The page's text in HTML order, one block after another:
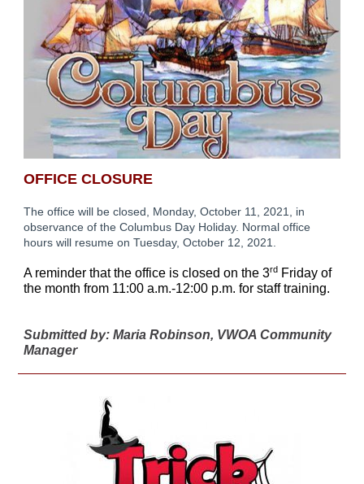
OFFICE CLOSURE
The office will be closed, Monday, October 11, 2021, in
observance of the Columbus Day Holiday. Normal office
hours will resume on Tuesday, October 12, 2021.
A reminder that the office is closed on the 3rd Friday of
the month from 11:00 a.m.-12:00 p.m. for staff training.
Submitted by: Maria Robinson, VWOA Community
Manager